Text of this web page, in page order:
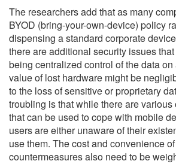
The researchers add that as many
BYOD (bring-your-own-device) policy
dispensing a standard corporate
there are additional security issues
being centralized control of the data
value of lost hardware might be
to the loss of sensitive or proprietary
troubling is that while there are
that can be used to cope with mobile
users are either unaware of their
use them. The cost and convenience
countermeasures also need to be